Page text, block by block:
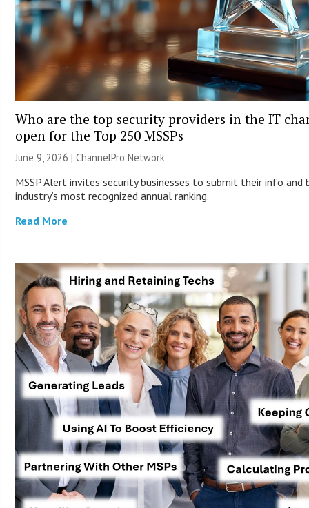
Who are the top security providers in the IT
open for the Top 250 MSSPs
June 9, 2026 |ChannelPro Network
MSSP Alert invites security businesses to submit their info and
industry’s most recognized annual ranking.
Read More